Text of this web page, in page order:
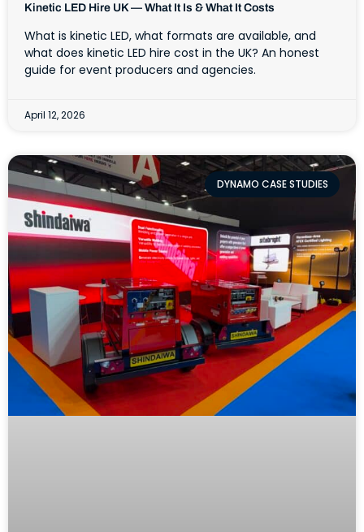
Kinetic LED Hire UK — What It Is & What It Costs
What is kinetic LED, what formats are available, and
what does kinetic LED hire cost in the UK? An honest
guide for event producers and agencies.
April 12, 2026
DYNAMO CASE STUDIES